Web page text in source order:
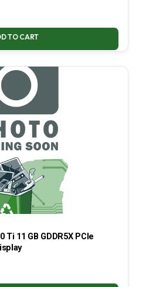
TO CART
Ti 11 GB GDDR5X PCIe